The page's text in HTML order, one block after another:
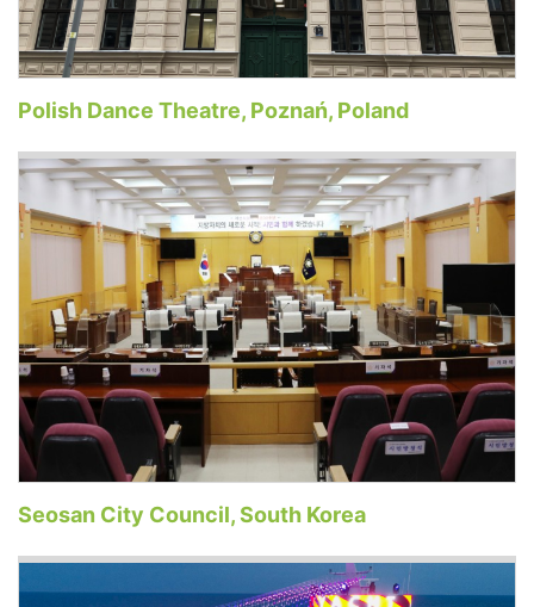
Polish Dance Theatre, Poznań, Poland
Seosan City Council, South Korea